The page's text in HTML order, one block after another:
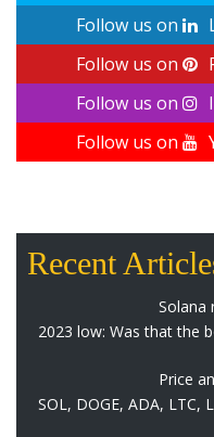
Follow us on
Follow us on
Follow us on
Follow us on
Recent
Solana
2023 low: Was that the
Price
SOL, DOGE, ADA, LTC,